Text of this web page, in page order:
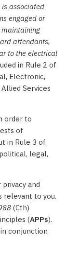
is associated
engaged or
maintaining
attendants,
to the electrical
in Rule 2 of
Electronic,
Services
order to
of
in Rule 3 of
legal,
and
relevant to you.
(Cth)
(APPs).
conjunction